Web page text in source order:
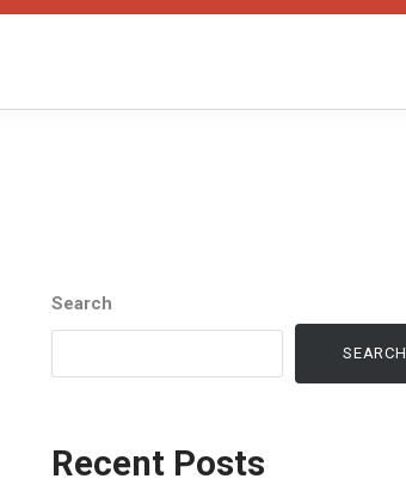
Search
SEARCH
Recent Posts